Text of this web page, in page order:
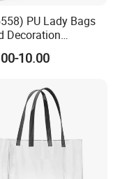
PU Lady Bags
Decoration
Bag Women's
Handbags
10.00